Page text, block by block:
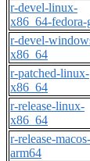
r-devel-linux-
x86_64-fedora-
r-devel-
x86_64
r-patched-linux-
x86_64
r-release-linux-
x86_64
r-release-macos-
arm64